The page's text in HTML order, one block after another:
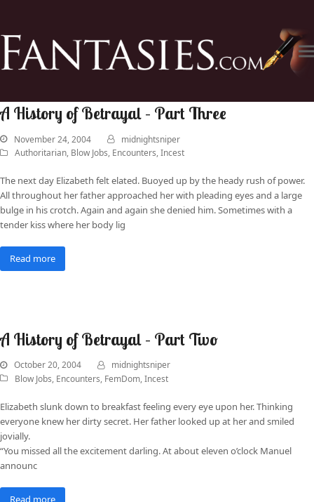
A History of Betrayal – Part Three
November 24, 2004
midnightsniper
Authoritarian, Blow Jobs, Encounters,Incest
The next day Elizabeth felt elated. Buoyed up by the heady rush of power.
All throughout her father approached her with pleading eyes and a large
bulge in his crotch. Again and again she denied him. Sometimes with a
tender kiss where her body lig
Read more
A History of Betrayal – Part Two
October 20, 2004
midnightsniper
Blow Jobs, Encounters, FemDom,Incest
Elizabeth slunk down to breakfast feeling every eye upon her. Thinking
everyone knew her dirty secret. Her father looked up at her and smiled
jovially.
“You missed all the excitement darling. At about eleven o’clock Manuel
announc
Read more